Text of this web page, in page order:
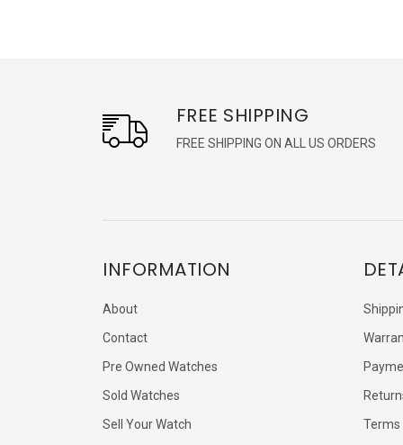
FREE SHIPPING
FREE SHIPPING ON ALL US ORDERS
INFORMATION
About
Contact
Pre Owned Watches
Sold Watches
Sell Your Watch
Terms